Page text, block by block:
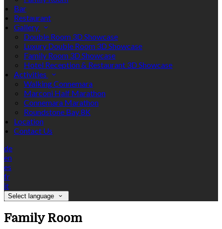
Bar
Restaurant
Gallery
Double Room 3D Showcase
Luxury Double Room 3D Showcase
Family Room 3D Showcase
Hotel Reception & Restaurant 3D Showcase
Activities
Walking Connemara
Marconi Half Marathon
Connemara Marathon
Roundstone Bay 8K
Location
Contact Us
de
en
es
fr
it
Select language
Family Room